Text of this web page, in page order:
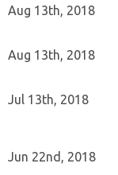
Aug 13th, 2018
Aug 13th, 2018
Jul 13th, 2018
Jun 22nd, 2018